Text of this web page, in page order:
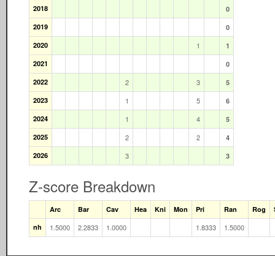
2018
0
2019
0
2020
1
1
2021
0
2022
2 3
5
2023
1 5
6
2024
1 4
5
2025
2 2
4
2026
3 3
Z-score Breakdown
Arc Bar Cav Hea Kni Mon Pri Ran Rog
nh
1.5000 2.2833 1.0000 1.8333 1.5000